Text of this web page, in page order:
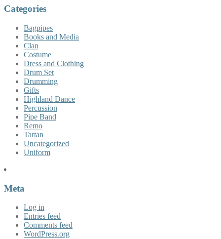
Categories
Bagpipes
Books and Media
Clan
Costume
Dress and Clothing
Drum Set
Drumming
Gifts
Highland Dance
Percussion
Pipe Band
Remo
Tartan
Uncategorized
Uniform
Meta
Log in
Entries feed
Comments feed
WordPress.org